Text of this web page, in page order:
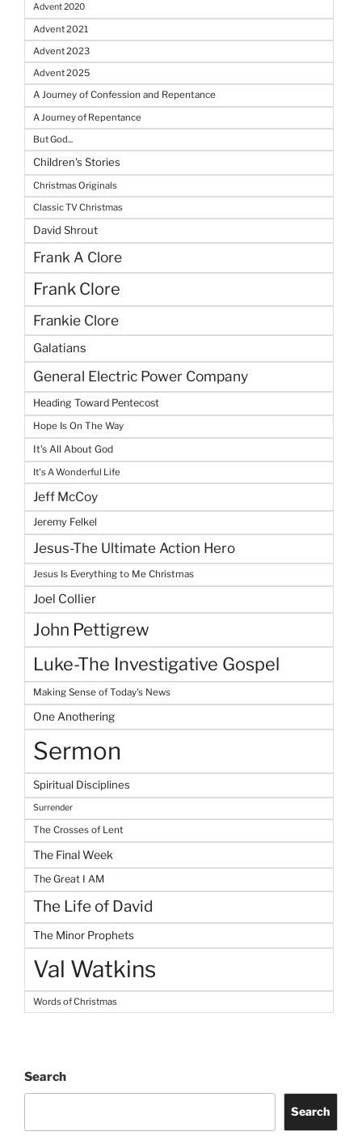
Advent 2020
Advent 2021
Advent 2023
Advent 2025
A Journey of Confession and Repentance
A Journey of Repentance
But God...
Children's Stories
Christmas Originals
Classic TV Christmas
David Shrout
Frank A Clore
Frank Clore
Frankie Clore
Galatians
General Electric Power Company
Heading Toward Pentecost
Hope Is On The Way
It's All About God
It's A Wonderful Life
Jeff McCoy
Jeremy Felkel
Jesus-The Ultimate Action Hero
Jesus Is Everything to Me Christmas
Joel Collier
John Pettigrew
Luke-The Investigative Gospel
Making Sense of Today's News
One Anothering
Sermon
Spiritual Disciplines
Surrender
The Crosses of Lent
The Final Week
The Great I AM
The Life of David
The Minor Prophets
Val Watkins
Words of Christmas
Search
Search